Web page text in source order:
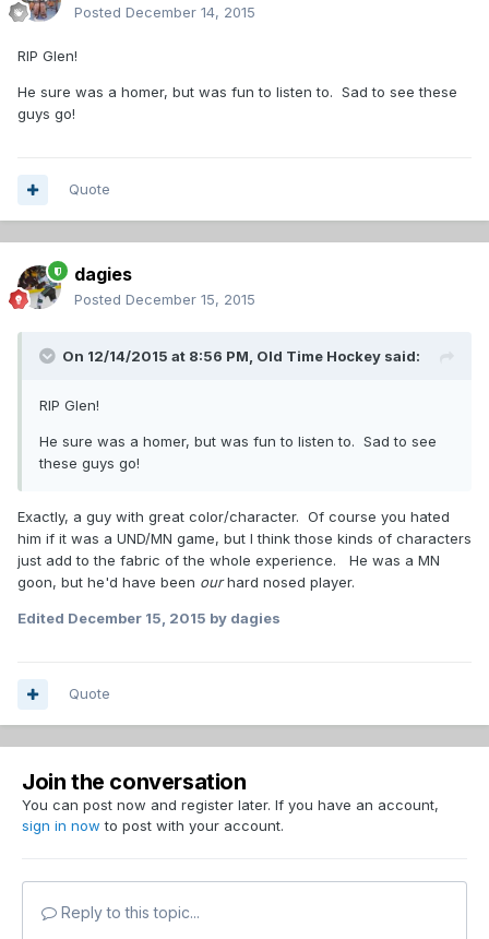
Posted December 14, 2015
RIP Glen!
He sure was a homer, but was fun to listen to. Sad to see these
guys go!
Quote
dagies
Posted December 15, 2015
On 12/14/2015 at 8:56 PM, Old Time Hockey said:
RIP Glen!
He sure was a homer, but was fun to listen to. Sad to see
these guys go!
Exactly, a guy with great color/character. Of course you hated
him if it was a UND/MN game, but I think those kinds of characters
just add to the fabric of the whole experience. He was a MN
goon, but he'd have been ourhard nosed player.
Edited December 15, 2015 by dagies
Quote
Join the conversation
You can post now and register later. If you have an account,
sign in now to post with your account.
Reply to this topic...